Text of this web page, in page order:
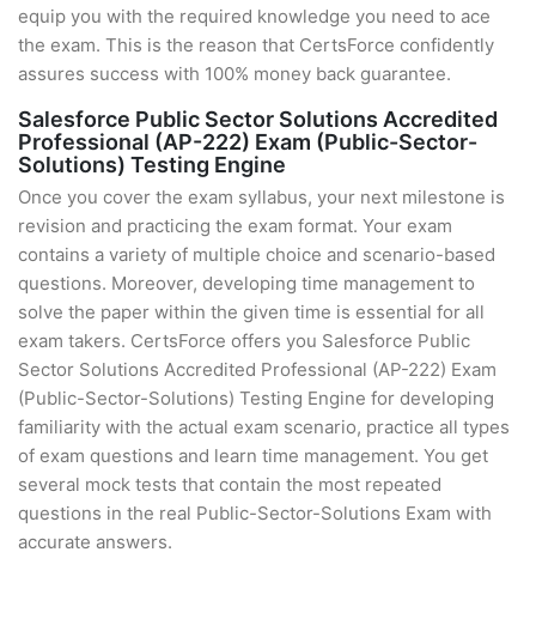
equip you with the required knowledge you need to ace
the exam. This is the reason that CertsForce confidently
assures success with 100% money back guarantee.
Salesforce Public Sector Solutions Accredited
Professional (AP-222) Exam (Public-Sector-
Solutions) Testing Engine
Once you cover the exam syllabus, your next milestone is
revision and practicing the exam format. Your exam
contains a variety of multiple choice and scenario-based
questions. Moreover, developing time management to
solve the paper within the given time is essential for all
exam takers. CertsForce offers you Salesforce Public
Sector Solutions Accredited Professional (AP-222) Exam
(Public-Sector-Solutions) Testing Engine for developing
familiarity with the actual exam scenario, practice all types
of exam questions and learn time management. You get
several mock tests that contain the most repeated
questions in the real Public-Sector-Solutions Exam with
accurate answers.